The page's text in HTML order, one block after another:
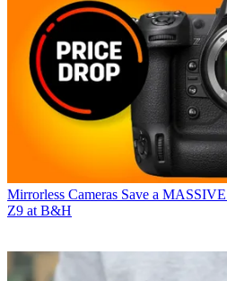
Mirrorless Cameras Save a
Z9 at B&H